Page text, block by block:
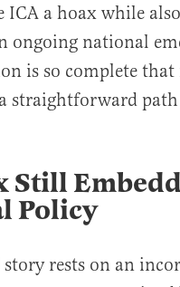
ICA a hoax while
ongoing national
is so complete that
straightforward
Still
Policy
rests on an